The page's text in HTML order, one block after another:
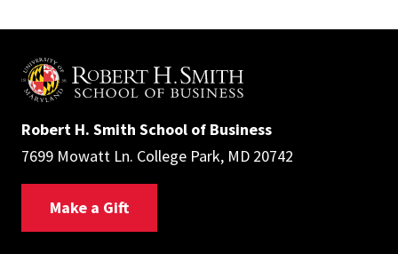
Robert H. Smith School of Business
7699 Mowatt Ln. College Park, MD 20742
Make a Gift